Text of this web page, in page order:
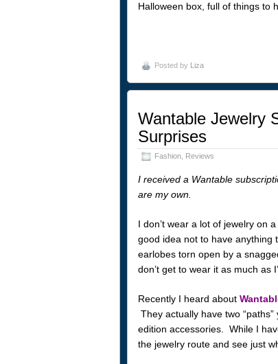
Halloween box, full of things to
Posted by Liza
Wantable Jewelry
Surprises
Fashion, Reviews
I received a Wantable
are my own.
I don’t wear a lot of jewelry on
good idea not to have anything
earlobes torn open by a
don’t get to wear it as much as
Recently I heard about
They actually have two
edition accessories. While I
the jewelry route and see just